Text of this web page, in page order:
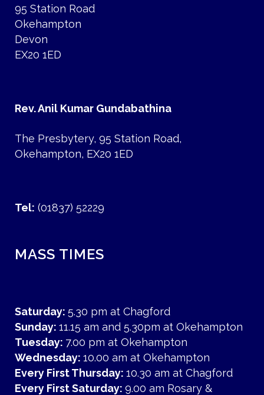
95 Station Road
Okehampton
Devon
EX20 1ED
Rev. Anil Kumar Gundabathina
The Presbytery, 95 Station Road,
Okehampton, EX20 1ED
Tel: (01837) 52229
MASS TIMES
Saturday: 5.30 pm at Chagford
Sunday: 11.15 am and 5.30pm at Okehampton
Tuesday: 7.00 pm at Okehampton
Wednesday: 10.00 am at Okehampton
Every First Thursday: 10.30 am at Chagford
Every First Saturday: 9.00 am Rosary &